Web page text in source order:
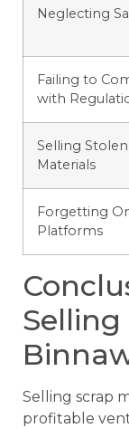
Neglecting
Failing to
with
Selling Stolen
Materials
Forgetting
Platforms
Selling
Selling scrap
profitable